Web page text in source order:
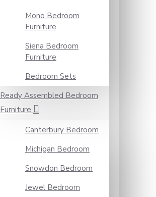
Mono Bedroom
Furniture
Siena Bedroom
Furniture
Bedroom Sets
Ready Assembled Bedroom
Furniture
Canterbury Bedroom
Michigan Bedroom
Snowdon Bedroom
Jewel Bedroom